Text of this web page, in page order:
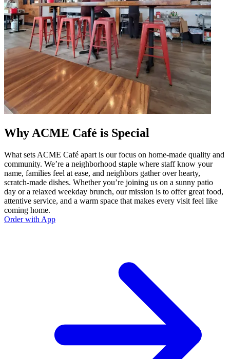
Why ACME Café is Special
What sets ACME Café apart is our focus on home-made quality and
community. We’re a neighborhood staple where staff know your
name, families feel at ease, and neighbors gather over hearty,
scratch-made dishes. Whether you’re joining us on a sunny patio
day or a relaxed weekday brunch, our mission is to offer great food,
attentive service, and a warm space that makes every visit feel like
coming home.
Order with App